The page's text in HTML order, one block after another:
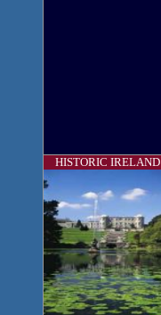
HISTORIC IRELAND